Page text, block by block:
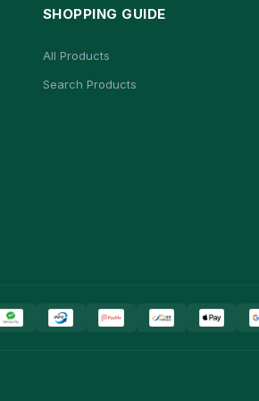
SHOPPING GUIDE
All Products
Search Products